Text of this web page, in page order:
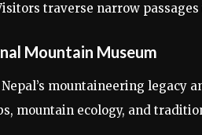
traverse narrow
Mountain Museum
mountaineering legacy
mountain ecology, and